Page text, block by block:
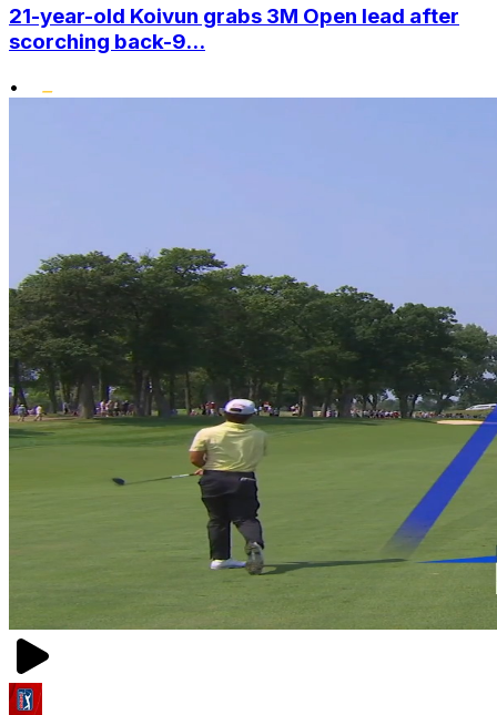
21-year-old Koivun grabs 3M Open lead after
scorching back-9...
•